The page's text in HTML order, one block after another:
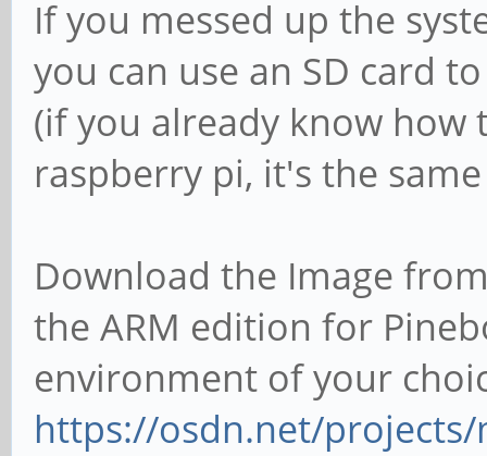
If you messed up the
you can use an SD card
(if you already know how
raspberry pi, it's the
Download the Image
the ARM edition for
environment of your
https://osdn.net/